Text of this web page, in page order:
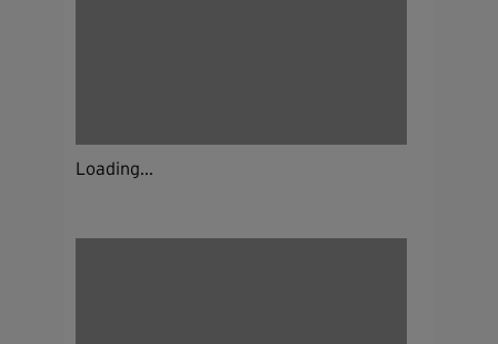
Loading...